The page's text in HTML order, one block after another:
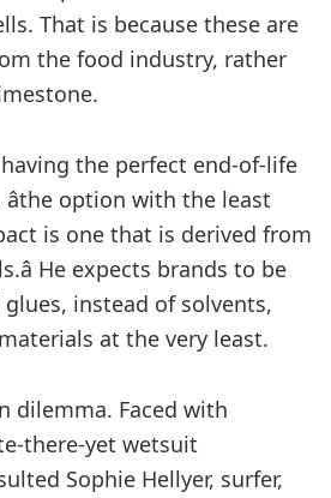
That is because these are
the food industry, rather
having the perfect end-of-life
âthe option with the least
is one that is derived from
He expects brands to be
instead of solvents,
at the very least.
dilemma. Faced with
there-yet wetsuit
Sophie Hellyer, surfer,